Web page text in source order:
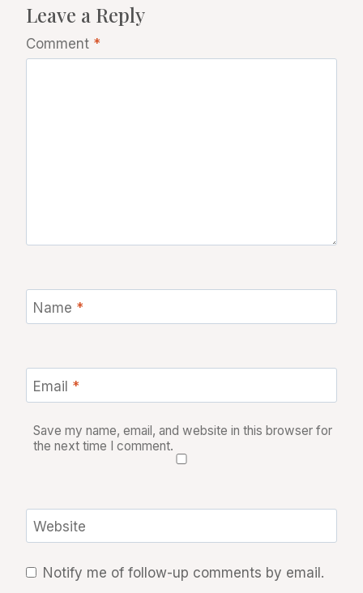
Leave a Reply
Comment *
Name *
Email *
Save my name, email, and website in this browser for
the next time I comment.
Website
Notify me of follow-up comments by email.